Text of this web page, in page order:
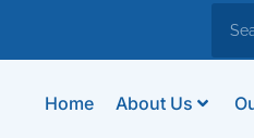
Home About Us